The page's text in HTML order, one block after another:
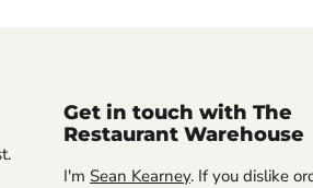
Get in touch with The
Restaurant Warehouse
I'm Sean Kearney. If you dislike